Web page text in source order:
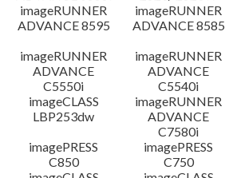
imageRUNNER
ADVANCE 8595
imageRUNNER
ADVANCE 8585
imageRUNNER
ADVANCE
C5550i
imageRUNNER
ADVANCE
C5540i
imageCLASS
LBP253dw
imageRUNNER
ADVANCE
C7580i
imagePRESS
C850
imagePRESS
C750